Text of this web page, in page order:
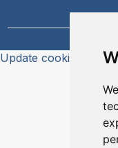
Update cookies